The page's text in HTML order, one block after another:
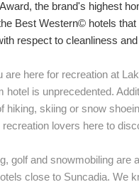
the brand's highest
Best Western© hotels
respect to cleanliness
are here for recreation at
hotel is unprecedented.
hiking, skiing or snow
recreation lovers here to
golf and snowmobiling are
close to Suncadia. We